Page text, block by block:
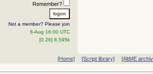
Remember?
Not a member? Please join
6-Aug 16:00 UTC
[0.26] 8.595k
[Home] [Script library] [AltME